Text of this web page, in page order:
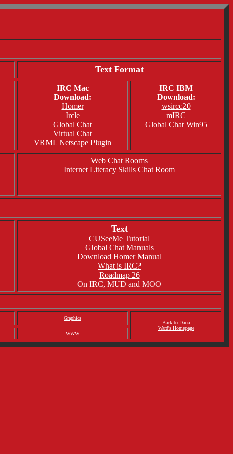
Text Format
IRC Mac
Download:
Homer
Ircle
Global Chat
Virtual Chat
VRML Netscape Plugin
IRC IBM
Download:
wsircc20
mIRC
Global Chat Win95
Web Chat Rooms
Internet Literacy Skills Chat Room
Text
CUSeeMe Tutorial
Global Chat Manuals
Download Homer Manual
What is IRC?
Roadmap 26
On IRC, MUD and MOO
Graphics
Back to Dana
Ward's Homepage
WWW